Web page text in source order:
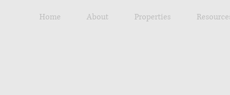
Home About Properties